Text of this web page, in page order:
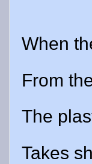
When
From
The
Takes